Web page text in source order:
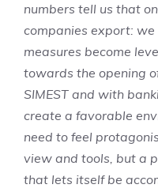
numbers tell us that
companies export:
measures become
towards the opening
SIMEST and with
create a favorable
need to feel
view and tools, but a
that lets itself be